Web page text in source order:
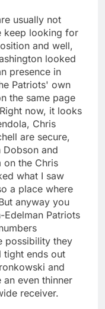
usually not
keep looking for
and well,
looked
presence in
Patriots' own
the same page
now, it looks
Chris
are secure,
Dobson and
on the Chris
what I saw
a place where
anyway you
Patriots
possibility they
tight ends out
and
an even thinner
receiver.